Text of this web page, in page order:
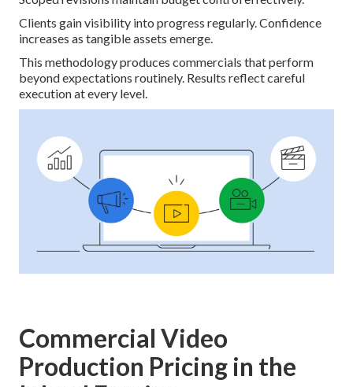
Clients gain visibility into progress regularly. Confidence
increases as tangible assets emerge.
This methodology produces commercials that perform
beyond expectations routinely. Results reflect careful
execution at every level.
Commercial Video
Production Pricing in the